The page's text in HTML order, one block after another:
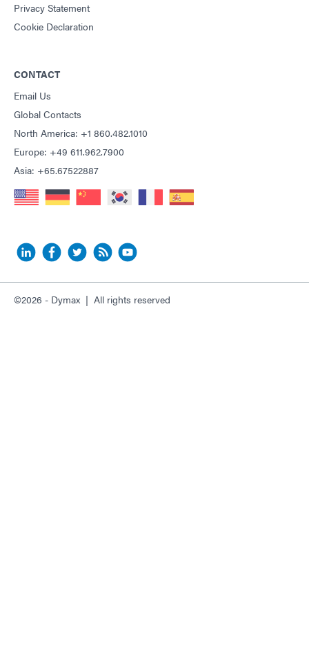
Privacy Statement
Cookie Declaration
CONTACT
Email Us
Global Contacts
North America: +1 860.482.1010
Europe: +49 611.962.7900
Asia: +65.67522887
©2026 - Dymax | All rights reserved